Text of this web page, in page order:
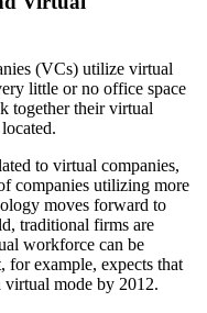
(VCs) utilize virtual
little or no office space
together their virtual
to virtual companies,
companies utilizing more
moves forward to
traditional firms are
workforce can be
for example, expects that
mode by 2012.